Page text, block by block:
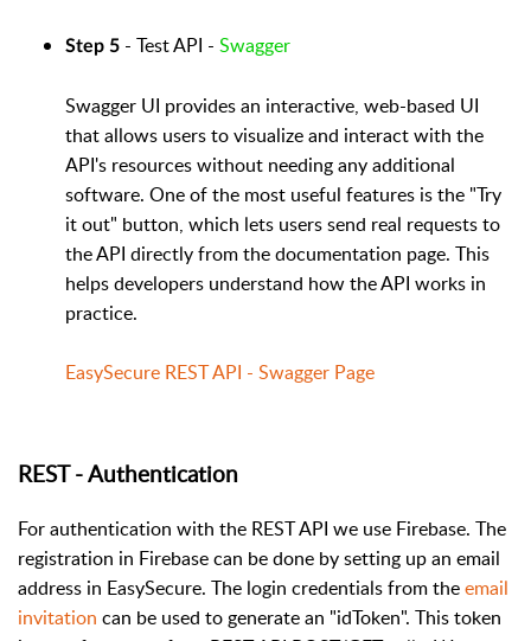
Step 5 - Test API - Swagger
Swagger UI provides an interactive, web-based UI
that allows users to visualize and interact with the
API's resources without needing any additional
software. One of the most useful features is the "Try
it out" button, which lets users send real requests to
the API directly from the documentation page. This
helps developers understand how the API works in
practice.
EasySecure REST API - Swagger Page
REST - Authentication
For authentication with the REST API we use Firebase. The
registration in Firebase can be done by setting up an email
address in EasySecure. The login credentials from theemail
invitation can be used to generate an "idToken". This token